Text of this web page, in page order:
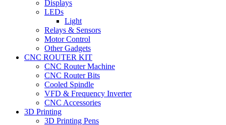
Displays
LEDs
Light
Relays & Sensors
Motor Control
Other Gadgets
CNC ROUTER KIT
CNC Router Machine
CNC Router Bits
Cooled Spindle
VFD & Frequency Inverter
CNC Accessories
3D Printing
3D Printing Pens